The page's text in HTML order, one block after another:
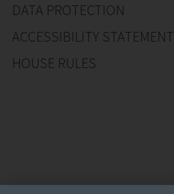
DATA PROTECTION
ACCESSIBILITY STATEMENT
HOUSE RULES